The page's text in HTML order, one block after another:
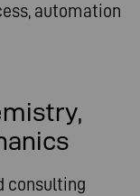
automation
consulting